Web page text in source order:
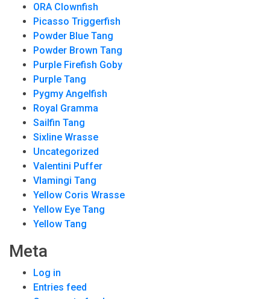
ORA Clownfish
Picasso Triggerfish
Powder Blue Tang
Powder Brown Tang
Purple Firefish Goby
Purple Tang
Pygmy Angelfish
Royal Gramma
Sailfin Tang
Sixline Wrasse
Uncategorized
Valentini Puffer
Vlamingi Tang
Yellow Coris Wrasse
Yellow Eye Tang
Yellow Tang
Meta
Log in
Entries feed